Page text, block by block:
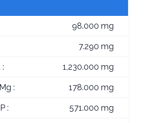
98.000 mg
7.290 mg
1,230.000 mg
: 178.000 mg
: 571.000 mg